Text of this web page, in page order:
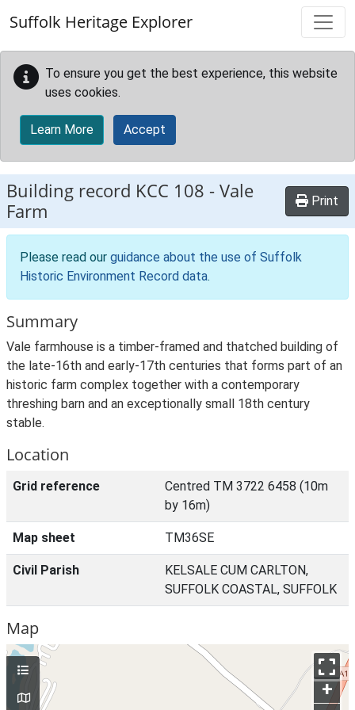
Suffolk Heritage Explorer
To ensure you get the best experience, this website
uses cookies.
Learn More Accept
Building record KCC 108 -Vale
Farm
Print
Please read our guidance about the use of Suffolk
Historic Environment Record data.
Summary
Vale farmhouse is a timber-framed and thatched building of
the late-16th and early-17th centuries that forms part of an
historic farm complex together with a contemporary
threshing barn and an exceptionally small 18th century
stable.
Location
Grid reference
Centred TM 3722 6458 (10m
by 16m)
Map sheet TM36SE
Civil Parish
KELSALE CUM CARLTON,
SUFFOLK COASTAL, SUFFOLK
Map
+